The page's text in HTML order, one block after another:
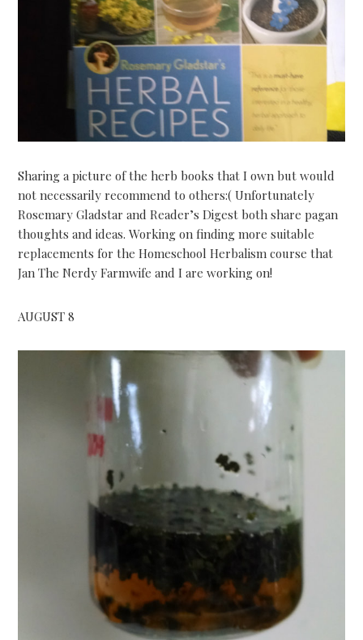
Sharing a picture of the herb books that I own but would
not necessarily recommend to others:( Unfortunately
Rosemary Gladstar and Reader’s Digest both share pagan
thoughts and ideas. Working on finding more suitable
replacements for the Homeschool Herbalism course that
Jan The Nerdy Farmwife and I are working on!
AUGUST 8